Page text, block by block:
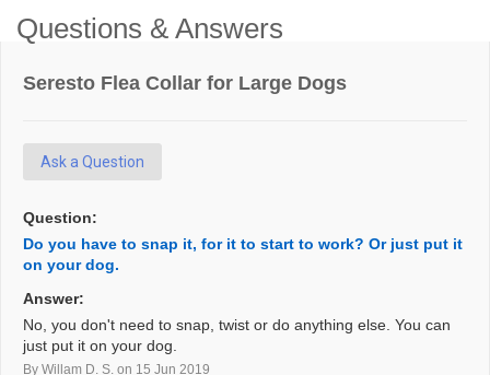
Questions & Answers
Seresto Flea Collar for Large Dogs
Ask a Question
Question:
Do you have to snap it, for it to start to work? Or just put it
on your dog.
Answer:
No, you don't need to snap, twist or do anything else. You can
just put it on your dog.
By Willam D. S. on 15 Jun 2019